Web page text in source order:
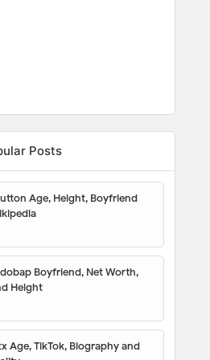
Posts
Age, Height, Boyfriend
Boyfriend, Net Worth,
Height
Age, TikTok, Biography and